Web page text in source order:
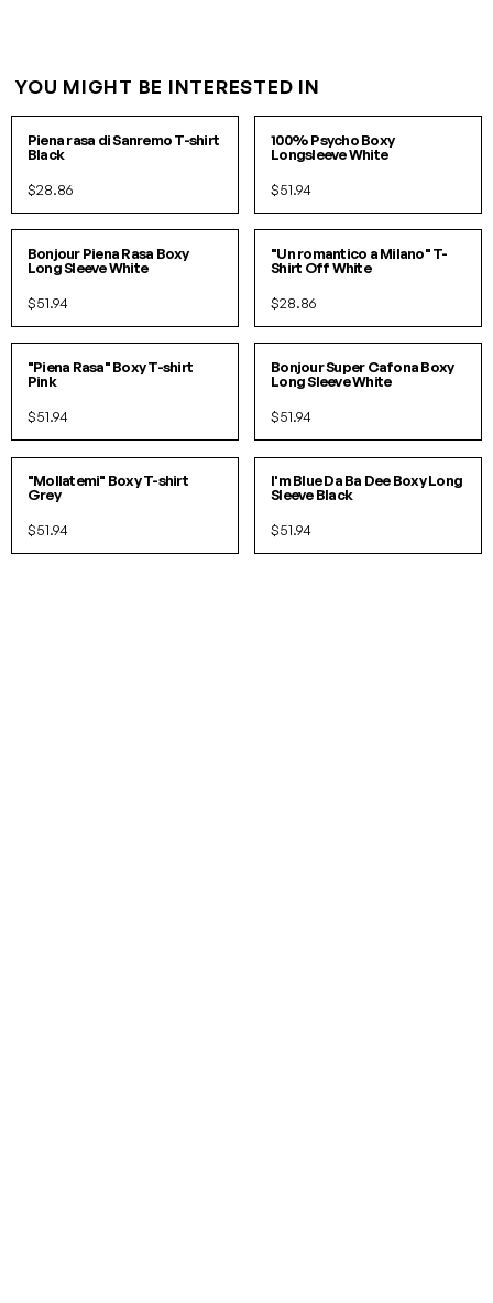
YOU MIGHT BE INTERESTED IN
SMLXL
Piena rasa di Sanremo T-shirt
Black
$28.86
S/M L/XL
100% Psycho Boxy
Longsleeve White
$51.94
S/ML/XL
Bonjour Piena Rasa Boxy
Long Sleeve White
$51.94
SMLXL
"Un romantico a Milano" T-
Shirt Off White
$28.86
S/ML/XL
"Piena Rasa" Boxy T-shirt
Pink
$51.94
S/ML/XL
Bonjour Super Cafona Boxy
Long Sleeve White
$51.94
S/ML/XL
"Mollatemi" Boxy T-shirt
Grey
$51.94
S/ML/XL
I'm Blue Da Ba Dee Boxy Long
Sleeve Black
$51.94